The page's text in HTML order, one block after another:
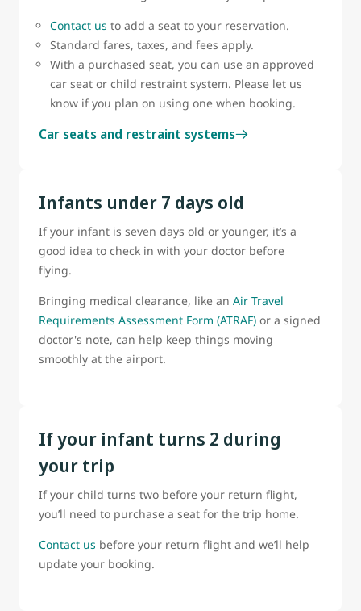
Contact us to add a seat to your reservation.
Standard fares, taxes, and fees apply.
With a purchased seat, you can use an approved
car seat or child restraint system. Please let us
know if you plan on using one when booking.
Car seats and restraint systems
Infants under 7 days old
If your infant is seven days old or younger, it’s a
good idea to check in with your doctor before
flying.
Bringing medical clearance, like an Air Travel
Requirements Assessment Form (ATRAF) or a signed
doctor's note, can help keep things moving
smoothly at the airport.
If your infant turns 2 during
your trip
If your child turns two before your return flight,
you’ll need to purchase a seat for the trip home.
Contact us before your return flight and we’ll help
update your booking.